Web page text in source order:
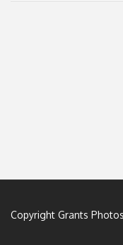
Copyright Grants